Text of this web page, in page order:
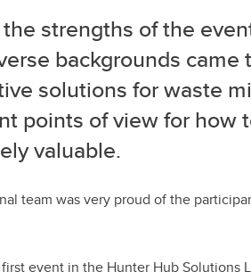
strengths of the
backgrounds
solutions for waste
points of view for how
valuable.
team was very proud of the
event in the Hunter Hub Solutions